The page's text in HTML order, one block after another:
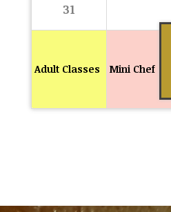
31
Adult Classes Mini Chef